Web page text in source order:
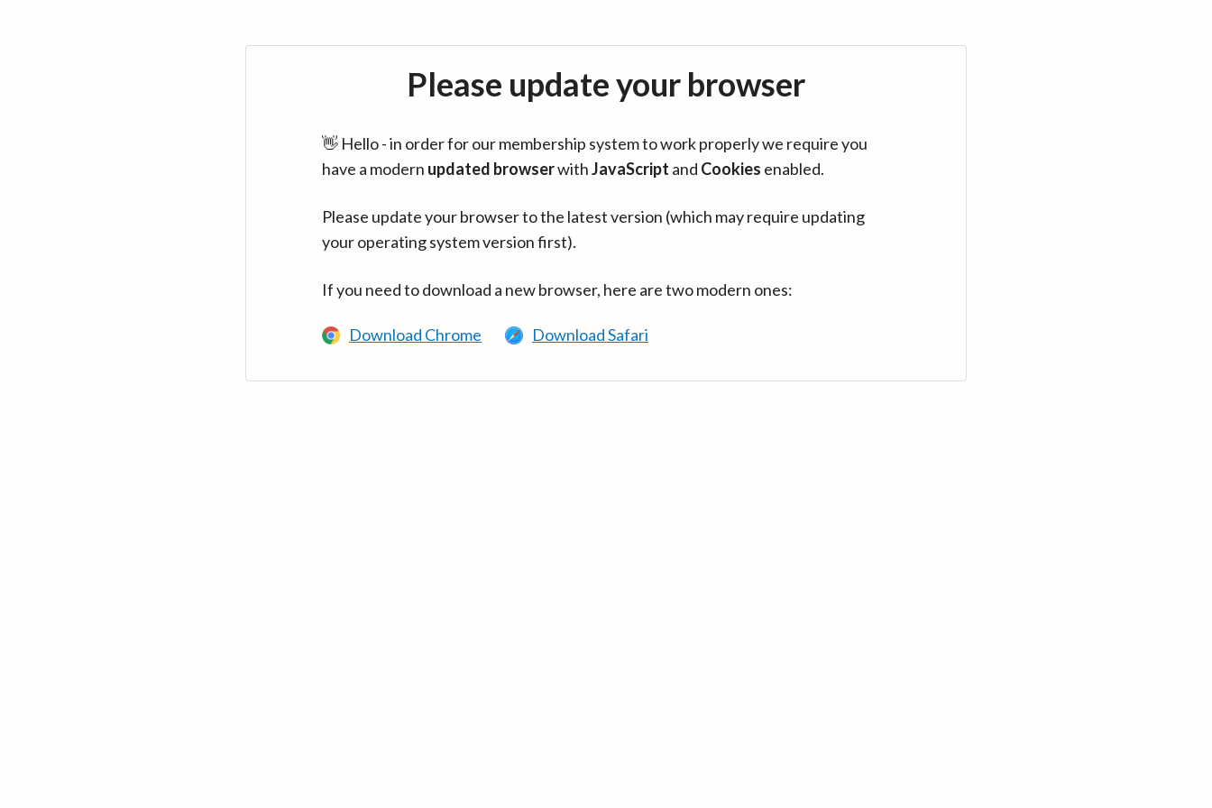
Please update your browser
👋 Hello - in order for our membership system to work properly we require you
have a modern updated browserwithJavaScript and Cookies enabled.
Please update your browser to the latest version (which may require updating
your operating system version first).
If you need to download a new browser, here are two modern ones:
Download Chrome Download Safari